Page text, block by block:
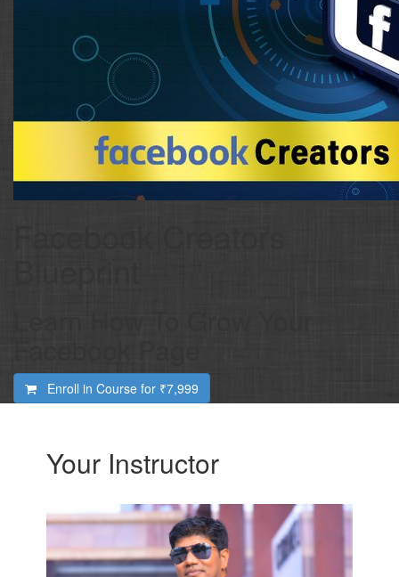
Enroll in Course for ₹7,999
Your Instructor